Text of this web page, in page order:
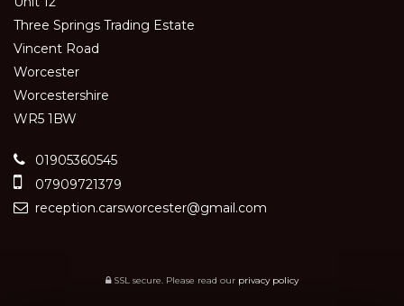
Three Springs Trading Estate
Vincent Road
Worcester
Worcestershire
WR5 1BW
01905360545
07909721379
reception.carsworcester@gmail.com
SSL secure. Please read our privacy policy